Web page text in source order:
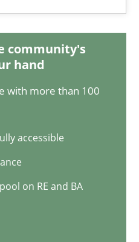
community's
hand
with more than 100
accessible
on RE and BA
about RE?